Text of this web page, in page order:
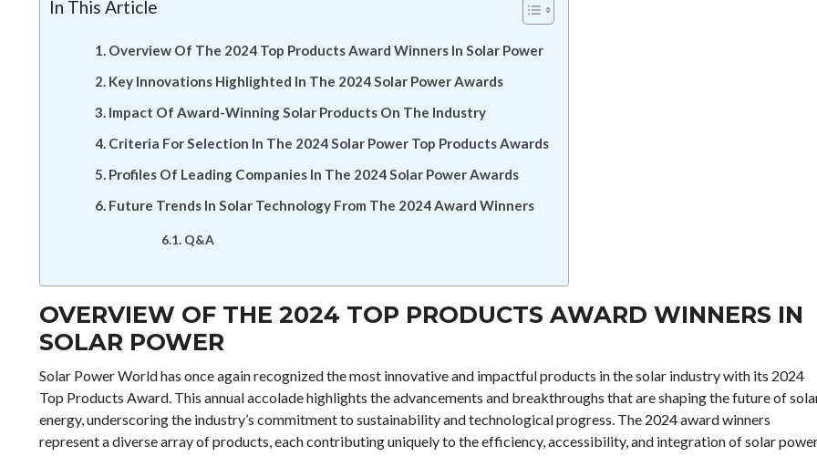
In This Article
Overview Of The 2024 Top Products Award Winners In Solar Power
Key Innovations Highlighted In The 2024 Solar Power Awards
Impact Of Award-Winning Solar Products On The Industry
Criteria For Selection In The 2024 Solar Power Top Products Awards
Profiles Of Leading Companies In The 2024 Solar Power Awards
Future Trends In Solar Technology From The 2024 Award Winners
Q&A
OVERVIEW OF THE 2024 TOP PRODUCTS AWARD WINNERS IN
SOLAR POWER
Solar Power World has once again recognized the most innovative and impactful products in the solar industry with its 2024
Top Products Award. This annual accolade highlights the advancements and breakthroughs that are shaping the future of
energy, underscoring the industry’s commitment to sustainability and technological progress. The 2024 award winners
represent a diverse array of products, each contributing uniquely to the efficiency, accessibility, and integration of solar